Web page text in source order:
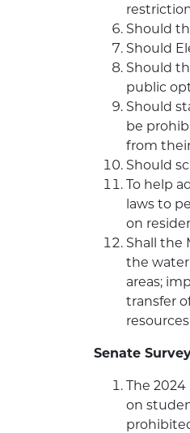
Should
Should
Should
public
Should
be
from
Should
To help
laws to
on
Shall the
the water
areas;
transfer
Senate
The
on